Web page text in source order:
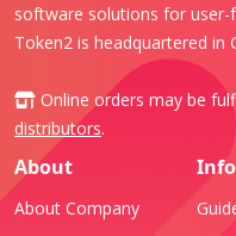
software solutions for user-
Token2 is headquartered in
Online orders may be
distributors.
About
About Company